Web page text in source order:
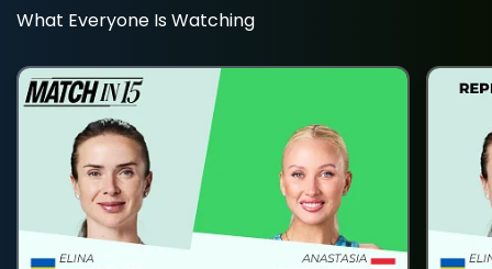
What Everyone Is Watching